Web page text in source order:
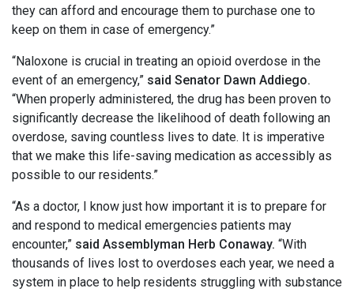
they can afford and encourage them to purchase one to
keep on them in case of emergency.”
“Naloxone is crucial in treating an opioid overdose in the
event of an emergency,” said Senator Dawn Addiego.
“When properly administered, the drug has been proven to
significantly decrease the likelihood of death following an
overdose, saving countless lives to date. It is imperative
that we make this life-saving medication as accessibly as
possible to our residents.”
“As a doctor, I know just how important it is to prepare for
and respond to medical emergencies patients may
encounter,” said Assemblyman Herb Conaway. “With
thousands of lives lost to overdoses each year, we need a
system in place to help residents struggling with substance